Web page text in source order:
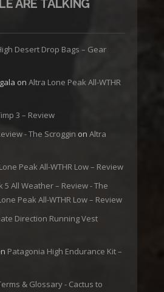
ARE TALKING
Desert Drop Bags – Gear
on Altra Lone Peak All-WTHR
3 – Review
- The Scroggin on Altra
Peak All-WTHR Low – Review
5 All Weather – Review - The
Peak All-WTHR Low – Review
Direction Running Vest
Patagonia High Endurance Kit –
& Glossary - Cactus to